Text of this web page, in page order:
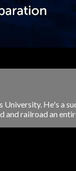
He's a
railroad an